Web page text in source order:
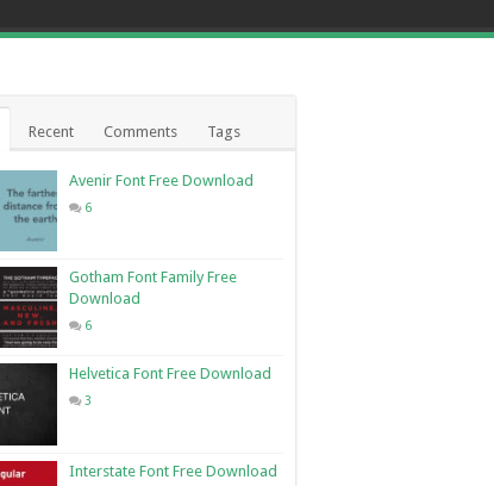
Recent Comments Tags
Avenir Font Free Download
6
Gotham Font Family Free
Download
6
Helvetica Font Free Download
3
Interstate Font Free Download